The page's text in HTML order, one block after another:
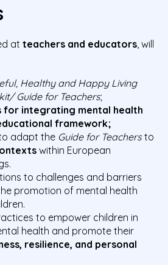
at teachers and educators, will
Healthy and Happy Living
Guide for Teachers;
for integrating mental health
framework;
adapt the Guide for Teachersto
within European
to challenges and barriers
promotion of mental health
to empower children in
health and promote their
resilience, and personal